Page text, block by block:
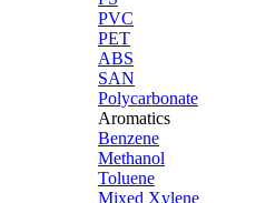
PVC
PET
ABS
SAN
Polycarbonate
Aromatics
Benzene
Methanol
Toluene
Mixed Xylene